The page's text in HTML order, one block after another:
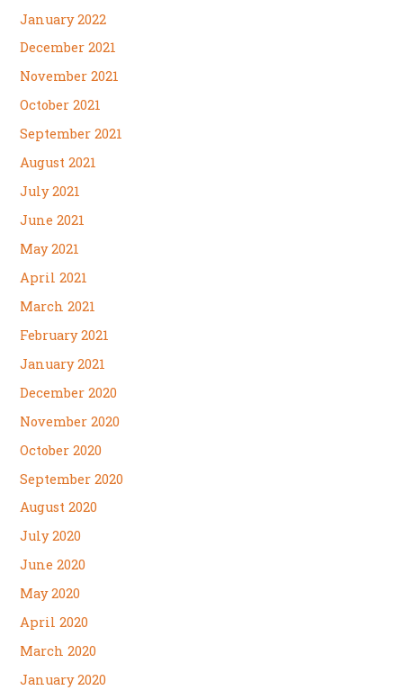
January 2022
December 2021
November 2021
October 2021
September 2021
August 2021
July 2021
June 2021
May 2021
April 2021
March 2021
February 2021
January 2021
December 2020
November 2020
October 2020
September 2020
August 2020
July 2020
June 2020
May 2020
April 2020
March 2020
January 2020